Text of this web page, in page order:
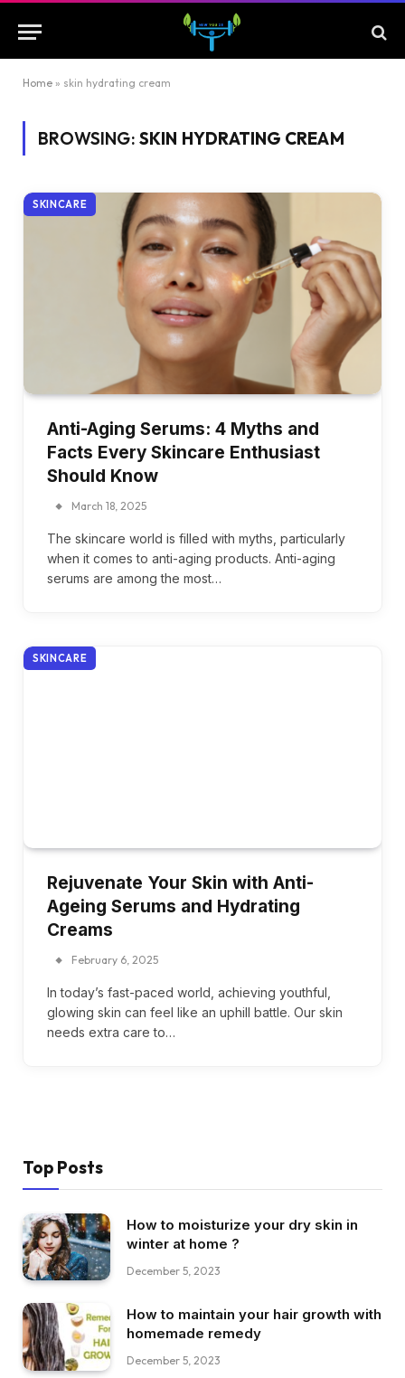
Home » skin hydrating cream
BROWSING: SKIN HYDRATING CREAM
SKINCARE
Anti-Aging Serums: 4 Myths and
Facts Every Skincare Enthusiast
Should Know
March 18, 2025
The skincare world is filled with myths, particularly
when it comes to anti-aging products. Anti-aging
serums are among the most…
SKINCARE
Rejuvenate Your Skin with Anti-
Ageing Serums and Hydrating
Creams
February 6, 2025
In today’s fast-paced world, achieving youthful,
glowing skin can feel like an uphill battle. Our skin
needs extra care to…
Top Posts
How to moisturize your dry skin in
winter at home ?
December 5, 2023
How to maintain your hair growth with
homemade remedy
December 5, 2023